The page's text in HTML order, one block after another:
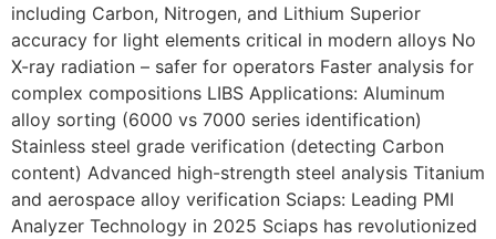
including Carbon, Nitrogen, and Lithium Superior
accuracy for light elements critical in modern alloys No
X-ray radiation – safer for operators Faster analysis for
complex compositions LIBS Applications: Aluminum
alloy sorting (6000 vs 7000 series identification)
Stainless steel grade verification (detecting Carbon
content) Advanced high-strength steel analysis Titanium
and aerospace alloy verification Sciaps: Leading PMI
Analyzer Technology in 2025 Sciaps has revolutionized